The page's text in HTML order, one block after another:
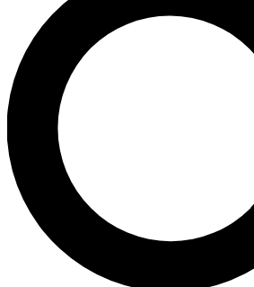
LIVE SCIENCE PRO
Unlimited access to our exclusive
interviews, all ad-free
No ads, ever